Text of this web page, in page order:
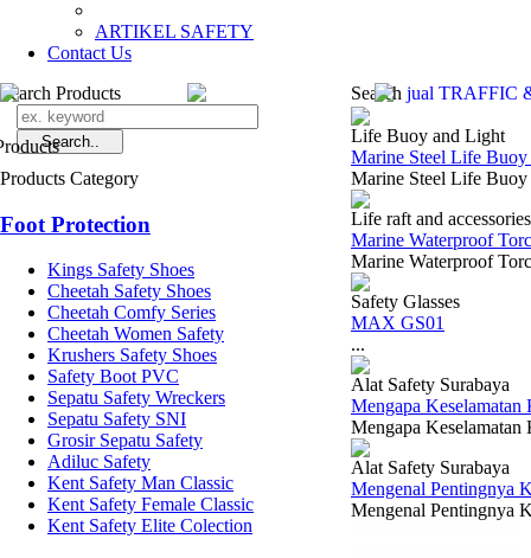
­ARTIKEL SAFETY
Contact Us
Search Products
Products Category
Foot Protection
Kings Safety Shoes
Cheetah Safety Shoes
Cheetah Comfy Series
Cheetah Women Safety
Krushers Safety Shoes
Safety Boot PVC
Sepatu Safety Wreckers
Sepatu Safety SNI
Grosir Sepatu Safety
Adiluc Safety
Kent Safety Man Classic
Kent Safety Female Classic
Kent Safety Elite Colection
Search jual TRAFFIC
Life Buoy and Light
Marine Steel Life Buoy
Marine Steel Life
Life raft and accessories
Marine Waterproof
Marine Waterproof
Safety Glasses
MAX GS01
...
Alat Safety Surabaya
Mengapa
Mengapa Keselamatan
Alat Safety Surabaya
Mengenal Pentingnya
Mengenal Pentingnya